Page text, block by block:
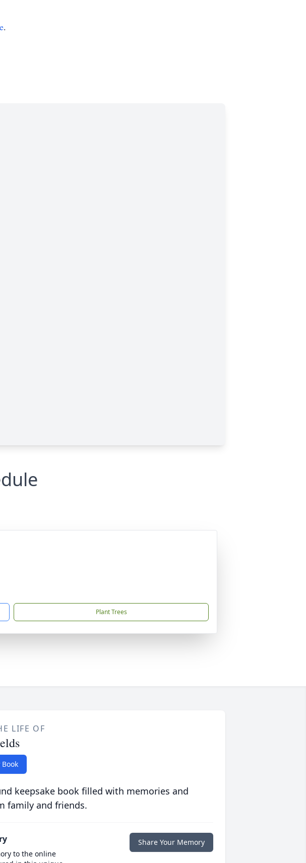
.
Plant Trees
LIFE OF
Book
keepsake book filled with memories and
family and friends.
to the online
Share Your Memory